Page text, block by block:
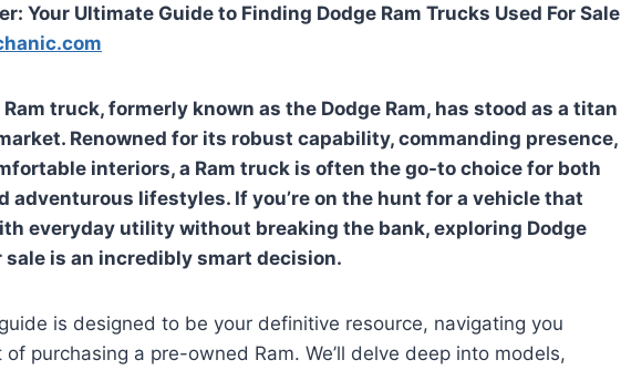
Your Ultimate Guide to Finding Dodge Ram Trucks Used For Sale
truck, formerly known as the Dodge Ram, has stood as a titan
Renowned for its robust capability, commanding presence,
interiors, a Ram truck is often the go-to choice for both
adventurous lifestyles. If you’re on the hunt for a vehicle that
everyday utility without breaking the bank, exploring Dodge
sale is an incredibly smart decision.
is designed to be your definitive resource, navigating you
purchasing a pre-owned Ram. We’ll delve deep into models,